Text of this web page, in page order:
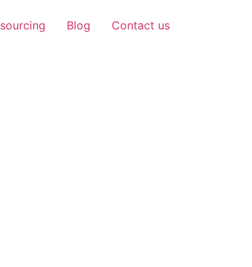
sourcing Blog Contact us